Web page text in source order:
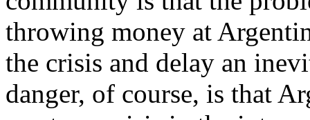
throwing money at
the crisis and delay an
danger, of course, is that